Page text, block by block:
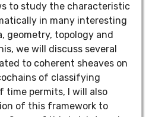
to study the characteristic
in many interesting
geometry, topology and
we will discuss several
to coherent sheaves on
of classifying
time permits, I will also
of this framework to